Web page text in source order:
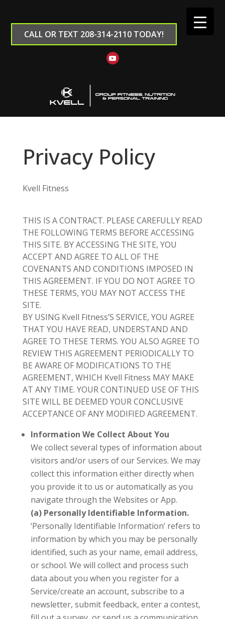
CALL OR TEXT 208-314-2110 TODAY!
Privacy Policy
Kvell Fitness
THIS IS A CONTRACT. PLEASE CAREFULLY READ
THE FOLLOWING TERMS BEFORE ACCESSING
THIS SITE. BY ACCESSING THE SITE, YOU
ACCEPT AND AGREE TO ALL OF THE
COVENANTS AND CONDITIONS IMPOSED IN
THIS AGREEMENT. IF YOU DO NOT AGREE TO
THESE TERMS, YOU MAY NOT ACCESS THE
SITE.
BY USING Kvell Fitness’S SERVICE, YOU AGREE
THAT YOU HAVE READ, UNDERSTAND AND
AGREE TO THESE TERMS. YOU ALSO AGREE TO
REVIEW THIS AGREEMENT PERIODICALLY TO
BE AWARE OF MODIFICATIONS TO THE
AGREEMENT, WHICH Kvell Fitness MAY MAKE
AT ANY TIME. YOUR CONTINUED USE OF THIS
SITE WILL BE DEEMED YOURCONCLUSIVE
ACCEPTANCE OF ANY MODIFIED AGREEMENT.
Information We Collect About You
We collect several types of information about
visitors and/or users of our Services. We may
collect this information either directly when
you provide it to us or automatically as you
navigate through the Websites or App.
(a) Personally Identifiable Information.
‘Personally Identifiable Information’ refers to
information by which you may be personally
identified, such as your name, email address,
or school. We will collect and process such
data about you when you register for a
Service/create an account, subscribe to a
newsletter, submit feedback, enter a contest,